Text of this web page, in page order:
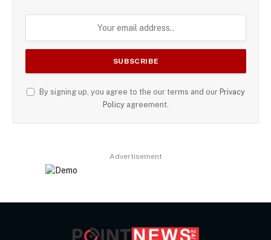
By signing up, you agree to the our terms and our Privacy
Policy agreement.
Advertisement